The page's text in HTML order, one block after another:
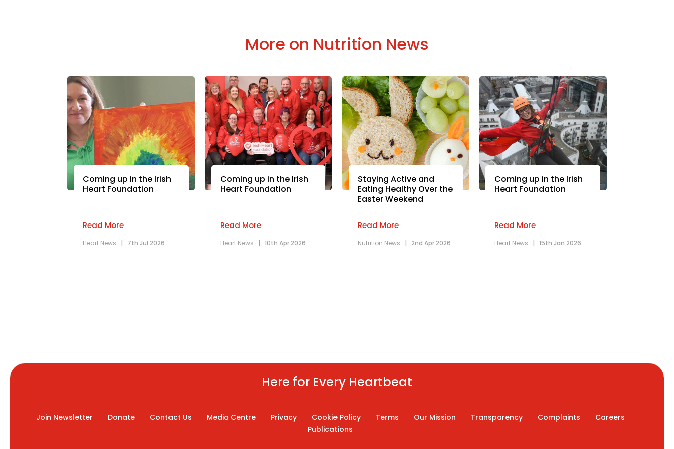
More on Nutrition News
Coming up in the Irish
Heart Foundation
Read More
Heart News | 7th Jul 2026
Coming up in the Irish
Heart Foundation
Read More
Heart News | 10th Apr 2026
Staying Active and
Eating Healthy Over the
Easter Weekend
Read More
Nutrition News | 2nd Apr 2026
Coming up in the Irish
Heart Foundation
Read More
Heart News |15th Jan 2026
Here for Every Heartbeat
Join Newsletter Donate Contact Us Media Centre Privacy Cookie Policy Terms Our Mission Transparency Complaints
Careers
Publications